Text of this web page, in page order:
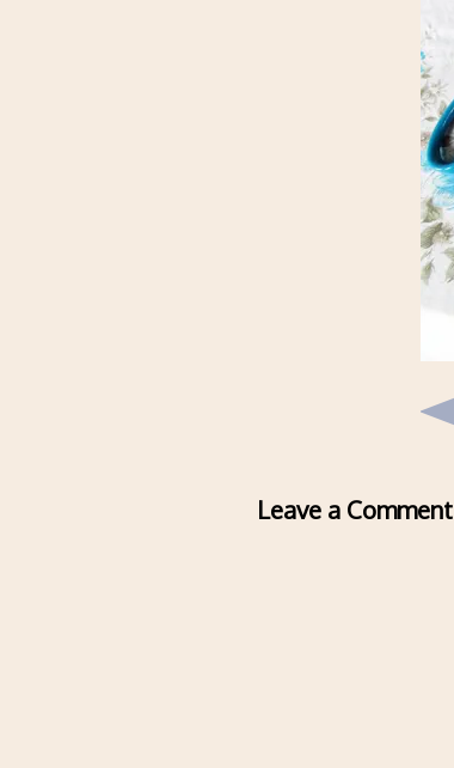
Leave a Comment